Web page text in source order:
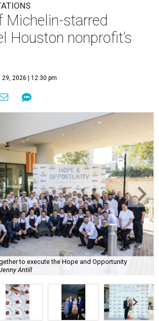
Michelin-starred
Houston nonprofit’s
29, 2026 | 12:30 pm
to execute the Hope and Opportunity
Antill